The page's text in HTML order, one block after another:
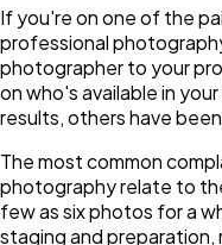
If you're on one of the
professional
photographer to your
on who's available in
results, others have
The most common
photography relate to
few as six photos for a
staging and